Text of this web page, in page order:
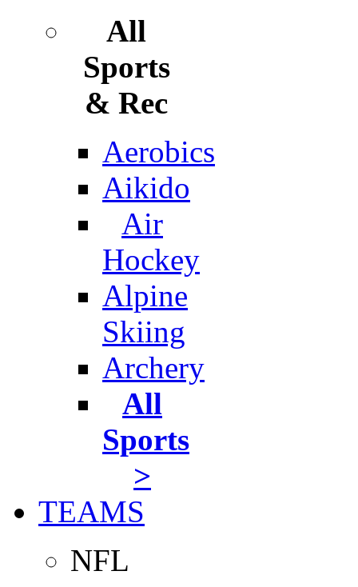
All
Sports
& Rec
Aerobics
Aikido
Air
Hockey
Alpine
Skiing
Archery
All
Sports
>
TEAMS
NFL